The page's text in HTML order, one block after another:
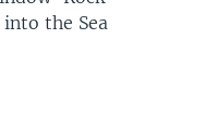
the Sea